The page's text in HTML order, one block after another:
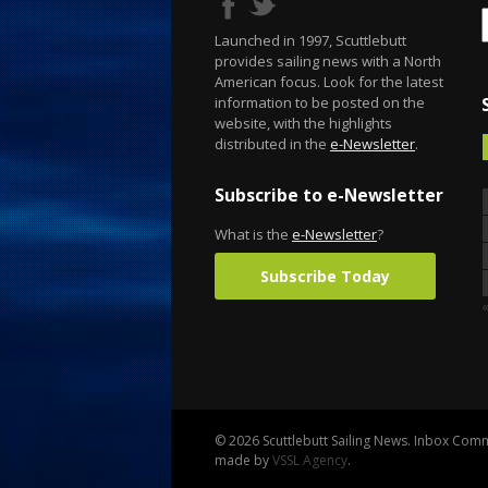
Launched in 1997, Scuttlebutt
provides sailing news with a North
American focus. Look for the latest
information to be posted on the
website, with the highlights
distributed in the e-Newsletter.
Subscribe to e-Newsletter
What is the e-Newsletter?
Subscribe Today
© 2026 Scuttlebutt Sailing News. Inbox
made byVSSL Agency.